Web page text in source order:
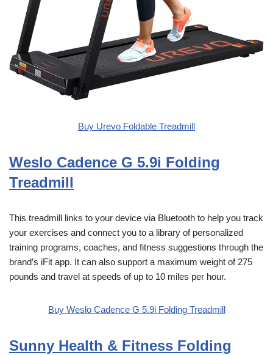
Buy Urevo Foldable Treadmill
Weslo Cadence G 5.9i Folding
Treadmill
This treadmill links to your device via Bluetooth to help you track
your exercises and connect you to a library of personalized
training programs, coaches, and fitness suggestions through the
brand’s iFit app. It can also support a maximum weight of 275
pounds and travel at speeds of up to 10 miles per hour.
Buy Weslo Cadence G 5.9i Folding Treadmill
Sunny Health & Fitness Folding